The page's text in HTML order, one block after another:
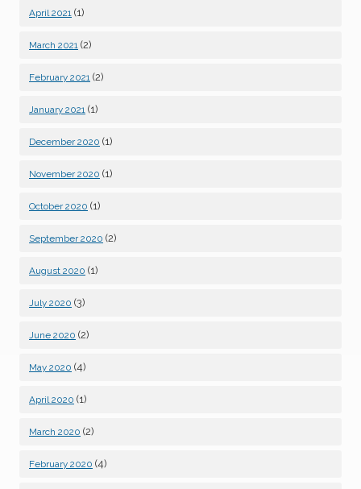
April 2021 (1)
March 2021 (2)
February 2021 (2)
January 2021 (1)
December 2020 (1)
November 2020 (1)
October 2020 (1)
September 2020 (2)
August 2020 (1)
July 2020 (3)
June 2020 (2)
May 2020 (4)
April 2020 (1)
March 2020 (2)
February 2020 (4)